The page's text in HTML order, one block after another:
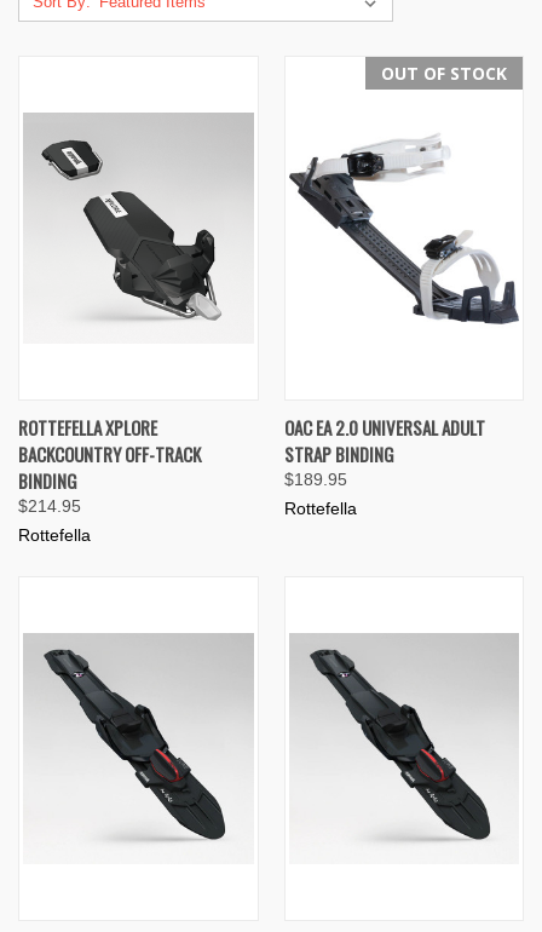
ROTTEFELLA XPLORE
BACKCOUNTRY OFF-TRACK
BINDING
$214.95
Rottefella
OUT OF STOCK
OAC EA 2.0 UNIVERSAL ADULT
STRAP BINDING
$189.95
Rottefella